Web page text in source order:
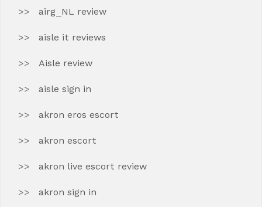
airg_NL review
aisle it reviews
Aisle review
aisle sign in
akron eros escort
akron escort
akron live escort review
akron sign in